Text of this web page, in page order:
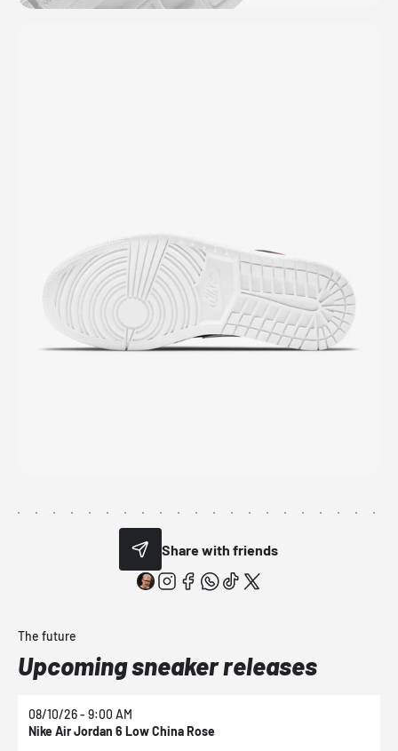
Share with friends
The future
Upcoming sneaker releases
08/10/26 - 9:00 AM
Nike Air Jordan 6 Low China Rose